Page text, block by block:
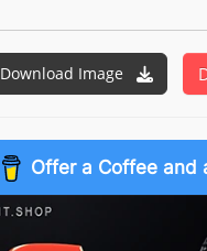
Download Image